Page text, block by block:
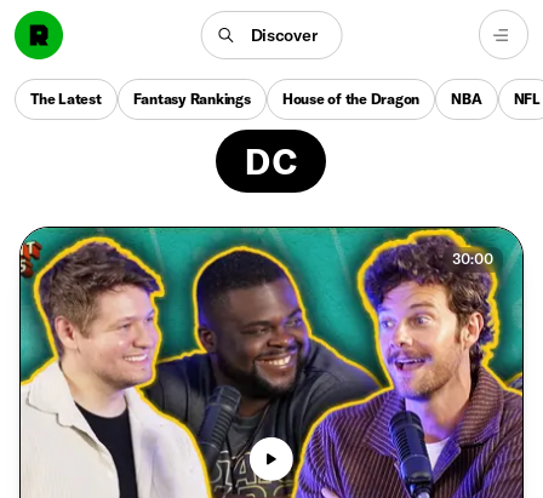
Discover
The Latest Fantasy Rankings House of the Dragon NBA NFL
DC
30:00